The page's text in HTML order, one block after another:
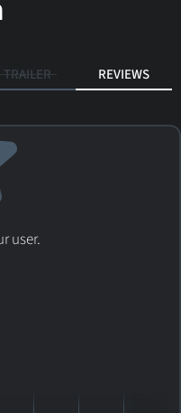
TRAILER REVIEWS
user.